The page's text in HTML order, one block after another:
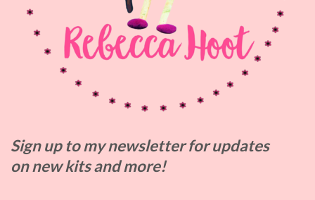
Sign up to mynewsletter for updates
onnew kits and more!